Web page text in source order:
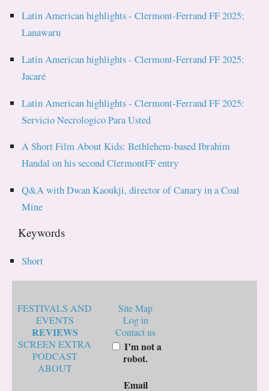
Latin American highlights - Clermont-Ferrand FF 2025:
Lanawaru
Latin American highlights - Clermont-Ferrand FF 2025:
Jacaré
Latin American highlights - Clermont-Ferrand FF 2025:
Servicio Necrologico Para Usted
A Short Film About Kids: Bethlehem-based Ibrahim
Handal on his second ClermontFF entry
Q&A with Dwan Kaoukji, director of Canary in a Coal
Mine
Keywords
Short
FESTIVALS AND
EVENTS
REVIEWS
SCREEN EXTRA
PODCAST
ABOUT
Site Map
Log in
Contact us
I’m not a
robot.
Email